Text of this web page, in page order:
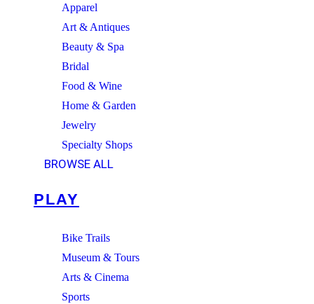
Apparel
Art & Antiques
Beauty & Spa
Bridal
Food & Wine
Home & Garden
Jewelry
Specialty Shops
BROWSE ALL
PLAY
Bike Trails
Museum & Tours
Arts & Cinema
Sports